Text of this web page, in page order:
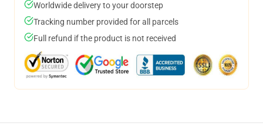
Worldwide delivery to your doorstep
Tracking number provided for all parcels
Full refund if the product is not received